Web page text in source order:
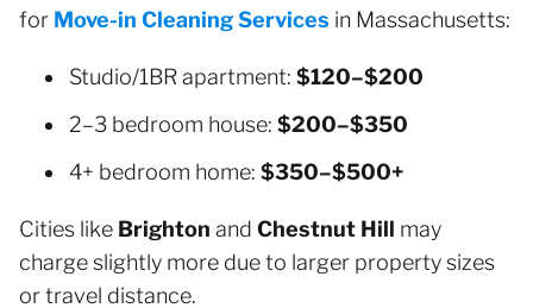
for Move-in Cleaning Services in Massachusetts:
Studio/1BR apartment: $120–$200
2–3 bedroom house: $200–$350
4+ bedroom home: $350–$500+
Cities like Brighton and Chestnut Hill may
charge slightly more due to larger property sizes
or travel distance.